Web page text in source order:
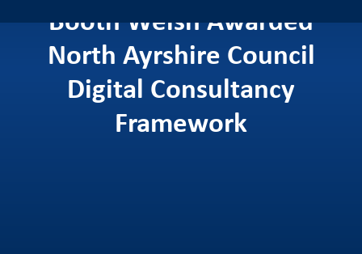
Booth Welsh Awarded
North Ayrshire Council
Digital Consultancy
Framework